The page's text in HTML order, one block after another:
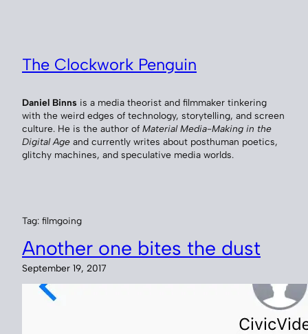
The Clockwork Penguin
Daniel Binns is a media theorist and filmmaker tinkering
with the weird edges of technology, storytelling, and screen
culture. He is the author of Material Media-Making in the
Digital Age and currently writes about posthuman poetics,
glitchy machines, and speculative media worlds.
Tag: filmgoing
Another one bites the dust
September 19, 2017